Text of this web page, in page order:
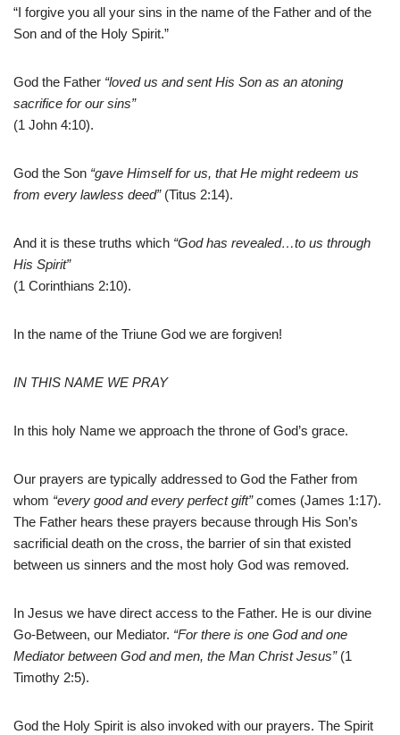
“I forgive you all your sins in the name of the Father and of the
Son and of the Holy Spirit.”
God the Father “loved us and sent His Son as an atoning
sacrifice for our sins”
(1 John 4:10).
God the Son “gave Himself for us, that He might redeem us
from every lawless deed”(Titus 2:14).
And it is these truths which “God has revealed…to us through
His Spirit”
(1 Corinthians 2:10).
In the name of the Triune God we are forgiven!
IN THIS NAME WE PRAY
In this holy Name we approach the throne of God’s grace.
Our prayers are typically addressed to God the Father from
whom “every good and every perfect gift”comes (James 1:17).
The Father hears these prayers because through His Son’s
sacrificial death on the cross, the barrier of sin that existed
between us sinners and the most holy God was removed.
In Jesus we have direct access to the Father. He is our divine
Go-Between, our Mediator. “For there is one God and one
Mediator between God and men, the Man Christ Jesus”(1
Timothy 2:5).
God the Holy Spirit is also invoked with our prayers. The Spirit